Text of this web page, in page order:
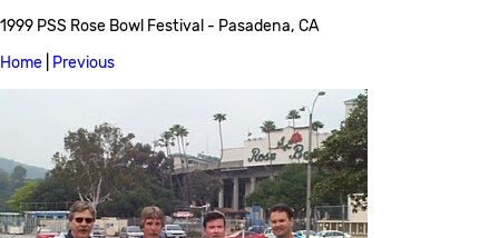
1999 PSS Rose Bowl Festival - Pasadena, CA
Home
Previous